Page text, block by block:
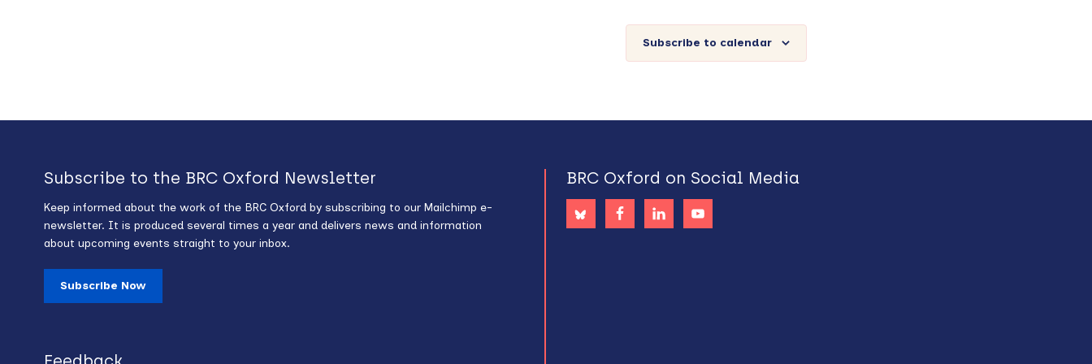
Subscribe to calendar
Subscribe to the BRC Oxford Newsletter
Keep informed about the work of the BRC Oxford by subscribing to our Mailchimp e-
newsletter. It is produced several times a year and delivers news and information
about upcoming events straight to your inbox.
Subscribe Now
BRC Oxford on Social Media